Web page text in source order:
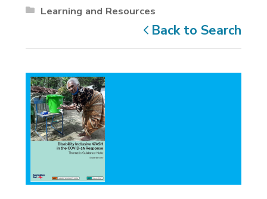
Learning and Resources
Back to Search